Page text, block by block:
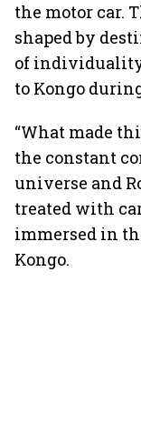
the motor car.
shaped by
of
to Kongo
“What made
the constant
universe and
treated with
immersed in
Kongo.